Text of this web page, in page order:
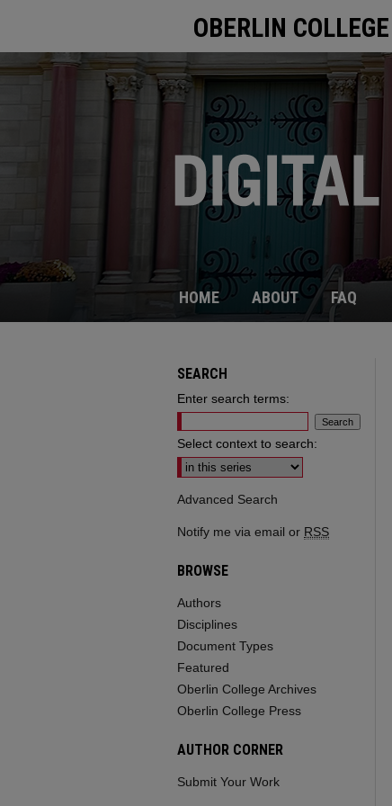
OBERLIN
HOME ABOUT FAQ
SEARCH
Enter search terms:
Select context to search:
Advanced Search
Notify me via email or RSS
BROWSE
Authors
Disciplines
Document Types
Featured
Oberlin College Archives
Oberlin College Press
AUTHOR CORNER
Submit Your Work